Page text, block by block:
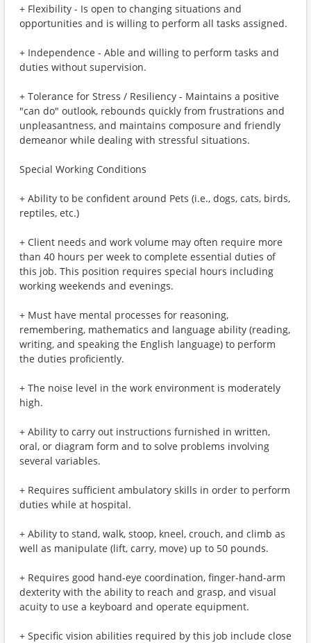
+ Flexibility - Is open to changing situations and
opportunities and is willing to perform all tasks assigned.
+ Independence - Able and willing to perform tasks and
duties without supervision.
+ Tolerance for Stress / Resiliency - Maintains a positive
"can do" outlook, rebounds quickly from frustrations and
unpleasantness, and maintains composure and friendly
demeanor while dealing with stressful situations.
Special Working Conditions
+ Ability to be confident around Pets (i.e., dogs, cats, birds,
reptiles, etc.)
+ Client needs and work volume may often require more
than 40 hours per week to complete essential duties of
this job. This position requires special hours including
working weekends and evenings.
+ Must have mental processes for reasoning,
remembering, mathematics and language ability (reading,
writing, and speaking the English language) to perform
the duties proficiently.
+ The noise level in the work environment is moderately
high.
+ Ability to carry out instructions furnished in written,
oral, or diagram form and to solve problems involving
several variables.
+ Requires sufficient ambulatory skills in order to perform
duties while at hospital.
+ Ability to stand, walk, stoop, kneel, crouch, and climb as
well as manipulate (lift, carry, move) up to 50 pounds.
+ Requires good hand-eye coordination, finger-hand-arm
dexterity with the ability to reach and grasp, and visual
acuity to use a keyboard and operate equipment.
+ Specific vision abilities required by this job include close